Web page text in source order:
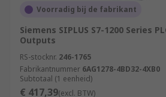
Input Acquisition
Program Execution
Program Logic
Decision Making
Output Control
Voorradig bij de fabrikant
Siemens SIPLUS S7-1200 Series
Outputs
RS-stocknr. 246-1765
Fabrikantnummer 6AG1278-4BD32-4XB0
Subtotaal (1 eenheid)
€ 417,39(excl. BTW)